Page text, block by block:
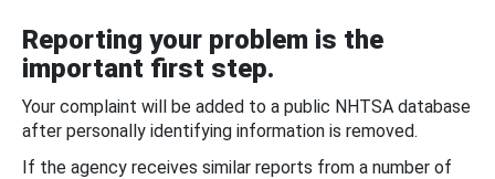
Reporting your problem is the
important first step.
Your complaint will be added to a public NHTSA database
after personally identifying information is removed.
If the agency receives similar reports from a number of